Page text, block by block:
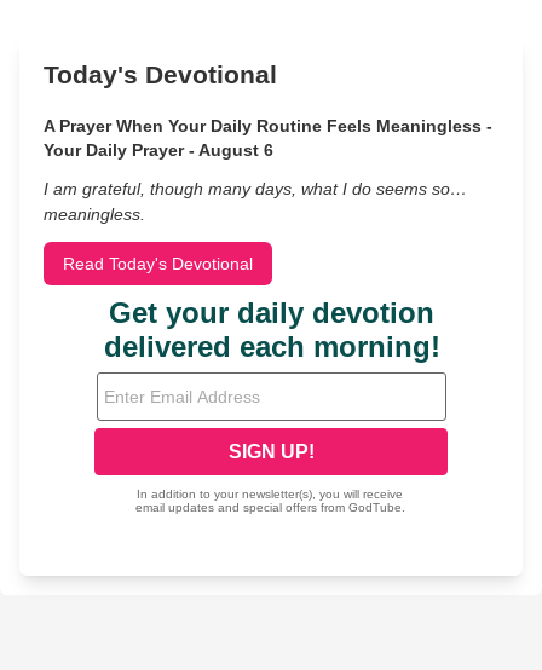
Today's Devotional
A Prayer When Your Daily Routine Feels Meaningless -
Your Daily Prayer - August 6
I am grateful, though many days, what I do seems so…
meaningless.
Read Today's Devotional